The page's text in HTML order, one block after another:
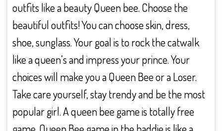
outfits like a beauty Queen bee. Choose the
beautiful outfits! You can choose skin, dress,
shoe, sunglass. Your goal is to rock the catwalk
like a queen’s and impress your prince. Your
choices will make you a Queen Bee or a Loser.
Take care yourself, stay trendy and be the most
popular girl. A queen bee game is totally free